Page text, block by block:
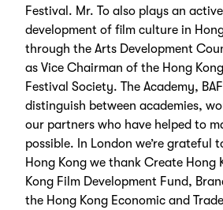
Festival. Mr. To also plays an
development of film culture in
through the Arts Development
as Vice Chairman of the Hong
Festival Society. The Academy,
distinguish between academies,
our partners who have helped to
possible. In London we’re grateful
Hong Kong we thank Create Hong
Kong Film Development Fund,
the Hong Kong Economic and